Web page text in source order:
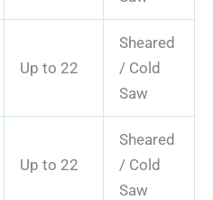
Up to 22
Sheared
/ Cold
Saw
Up to 22
Sheared
/ Cold
Saw